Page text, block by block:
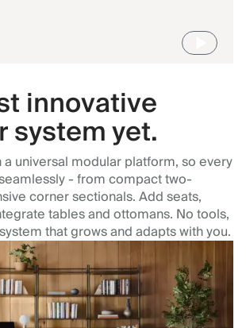
innovative
system yet.
a universal modular platform, so every
- from compact two-
corner sectionals. Add seats,
tables and ottomans. No tools,
that grows and adapts with you.